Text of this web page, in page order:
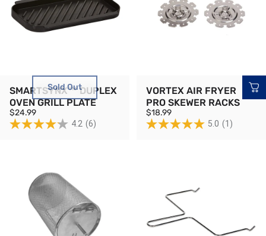
Sold Out
SMARTSYNX™ DUPLEX
OVEN GRILL PLATE
$24.99
4.2 (6)
VORTEX AIR FRYER
PRO SKEWER RACKS
$18.99
5.0 (1)